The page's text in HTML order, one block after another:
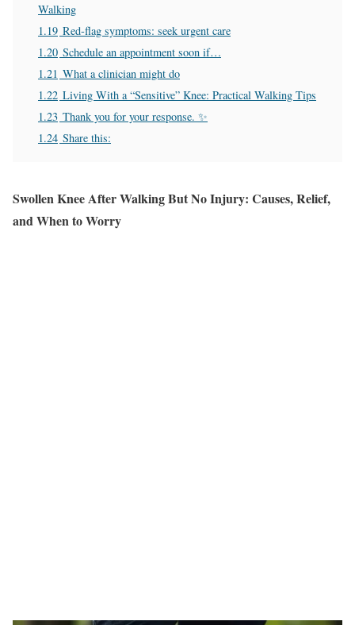
Walking
1.19 Red‑flag symptoms: seek urgent care
1.20 Schedule an appointment soon if…
1.21 What a clinician might do
1.22 Living With a “Sensitive” Knee: Practical Walking Tips
1.23 Thank you for your response. ✨
1.24 Share this:
Swollen Knee After Walking But No Injury: Causes, Relief,
and When to Worry